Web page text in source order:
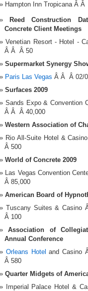
Hampton Inn Tropicana Â
Reed Construction
Concrete Client Meetings
Venetian Resort - Hotel -
Â Â Â 50
Supermarket Synergy
Paris Las Vegas Â Â Â 02/
Surfaces 2009
Sands Expo &
Â Â Â 40,000
Western Association of
Rio All-Suite Hotel &
Â 500
World of Concrete 2009
Las Vegas Convention
Â 85,000
American Board of
Tuscany Suites &
Â 100
Association of
Annual Conference
Orleans Hotel and Casino
Â 580
Quarter Midgets of
Imperial Palace Hotel &